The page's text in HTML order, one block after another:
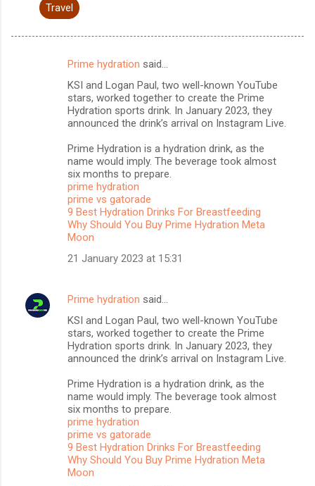
Travel
Prime hydration said…
KSI and Logan Paul, two well-known YouTube
stars, worked together to create the Prime
Hydration sports drink. In January 2023, they
announced the drink’s arrival on Instagram Live.
Prime Hydration is a hydration drink, as the
name would imply. The beverage took almost
six months to prepare.
prime hydration
prime vs gatorade
9 Best Hydration Drinks For Breastfeeding
Why Should You Buy Prime Hydration Meta
Moon
21 January 2023 at 15:31
Prime hydration said…
KSI and Logan Paul, two well-known YouTube
stars, worked together to create the Prime
Hydration sports drink. In January 2023, they
announced the drink’s arrival on Instagram Live.
Prime Hydration is a hydration drink, as the
name would imply. The beverage took almost
six months to prepare.
prime hydration
prime vs gatorade
9 Best Hydration Drinks For Breastfeeding
Why Should You Buy Prime Hydration Meta
Moon